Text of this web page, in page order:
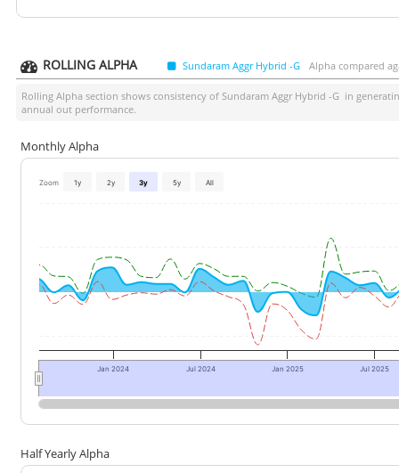
ROLLING ALPHA Sundaram Aggr Hybrid -G Alpha compared
Rolling Alpha section shows consistency of Sundaram Aggr Hybrid -G in
annual out performance.
Monthly Alpha
Zoom 1y 2y 3y 5y All
Jan 2024 Jul 2024 Jan 2025 Jul 2025
Half Yearly Alpha